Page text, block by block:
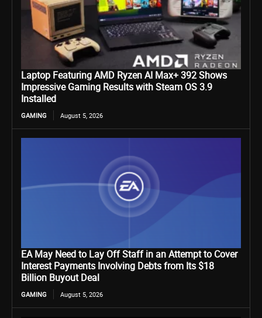
Laptop Featuring AMD Ryzen AI Max+ 392 Shows
Impressive Gaming Results with Steam OS 3.9
Installed
GAMING August 5, 2026
EA May Need to Lay Off Staff in an Attempt to Cover
Interest Payments Involving Debts from Its $18
Billion Buyout Deal
GAMING August 5, 2026